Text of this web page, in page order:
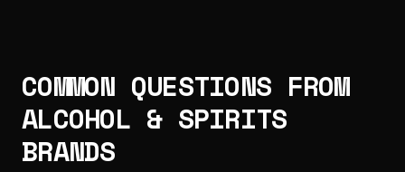
COMMON QUESTIONS FROM
ALCOHOL & SPIRITS
BRANDS